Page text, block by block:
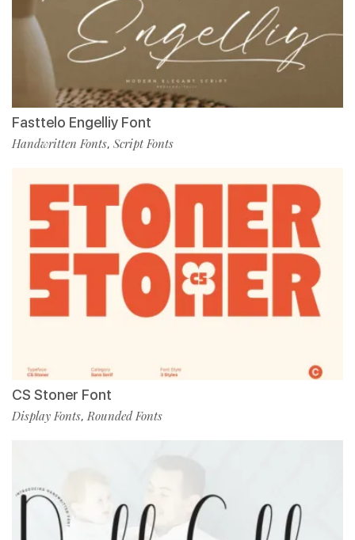
Fasttelo Engelliy Font
Handwritten Fonts, Script Fonts
CS Stoner Font
Display Fonts,Rounded Fonts